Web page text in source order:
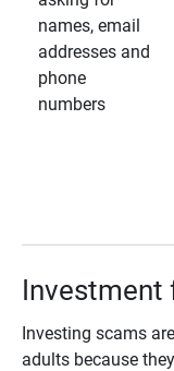
names, email
addresses and
phone
numbers
Investment
Investing scams
adults because